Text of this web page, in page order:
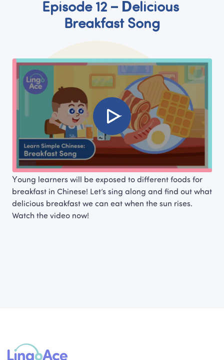
Episode 12 – Delicious
Breakfast Song
Young learners will be exposed to different foods for
breakfast in Chinese! Let’s sing along and find out what
delicious breakfast we can eat when the sun rises.
Watch the video now!